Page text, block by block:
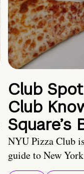
Club
Club
Square’s
NYU Pizza Club
guide to New